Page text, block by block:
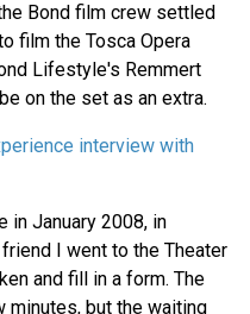
Bond film crew settled
film the Tosca Opera
Lifestyle's Remmert
on the set as an extra.
interview with
in January 2008, in
I went to the Theater
and fill in a form. The
minutes, but the waiting